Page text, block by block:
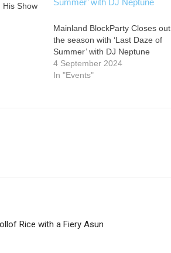
His Show
Mainland BlockParty Closes out
the season with ‘Last Daze of
Summer’ with DJ Neptune
4 September 2024
In "Events"
Rice with a Fiery Asun